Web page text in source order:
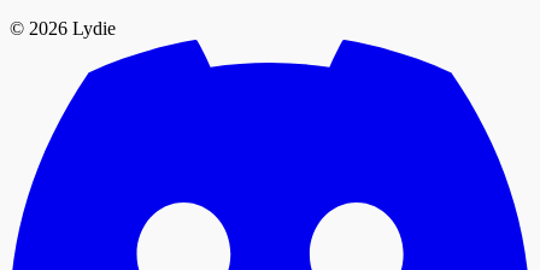
© 2026 Lydie